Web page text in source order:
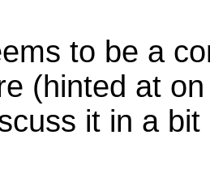
to be a
(hinted at
it in a